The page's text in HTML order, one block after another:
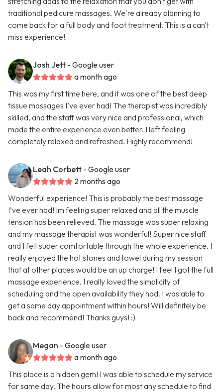
traditional pedicure massages. We're already planning to
come back for a full body and foot treatment. This is a can't
miss experience!
Josh Jett - Google user
a month ago
This was my first time here, and it was one of the best deep
tissue massages I’ve ever had! The therapist was incredibly
skilled, and the staff was very nice and professional, which
made the entire experience even better. I left feeling
completely relaxed and refreshed. Highly recommend!
Leah Corbett - Google user
2 months ago
Wonderful experience! This is probably the best massage
I’ve ever had! Im feeling super relaxed and all the muscle
tension has been relieved. The massage was super relaxing
and my massage therapist was wonderful! Super nice staff
and I felt super comfortable through the whole experience. I
really enjoyed the hot stones and towel during my session
that at other places would be an up charge! I feel I got the full
massage experience. I really loved the simplicity of
scheduling and the open availability they had. I was able to
get a same day appointment within hours! Will definitely be
back and recommend! Thanks guys! :)
Megan - Google user
a month ago
This place is a hidden gem! I was able to schedule my service
for same day. The hours allow for most any schedule to find